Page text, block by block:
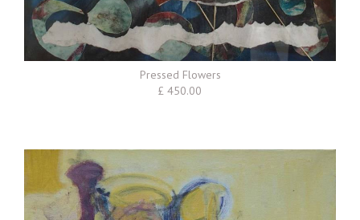
Pressed Flowers
£ 450.00